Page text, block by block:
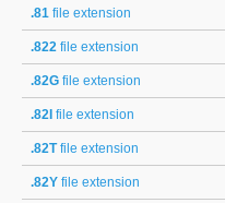
.81 file extension
.822 file extension
.82G file extension
.82I file extension
.82Tfile extension
.82Y file extension